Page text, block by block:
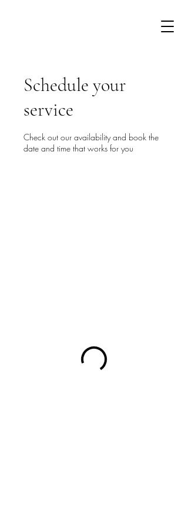
Schedule your
service
Check out our availability and book the
date and time that works for you